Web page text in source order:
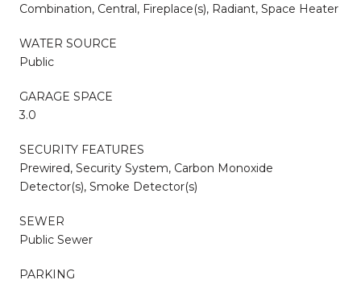
Combination, Central, Fireplace(s), Radiant, Space Heater
WATER SOURCE
Public
GARAGE SPACE
3.0
SECURITY FEATURES
Prewired, Security System, Carbon Monoxide
Detector(s), Smoke Detector(s)
SEWER
Public Sewer
PARKING